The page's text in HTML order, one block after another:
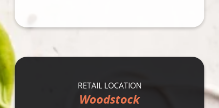
RETAIL LOCATION
Woodstock